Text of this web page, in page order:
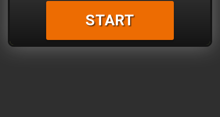
START